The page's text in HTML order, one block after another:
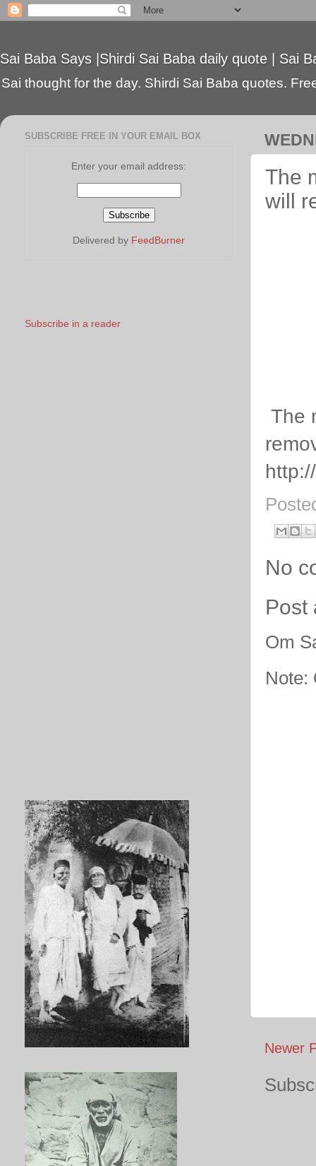
Sai Baba Says |Shirdi Sai Baba daily quote | Sai
Sai thought for the day. Shirdi Sai Baba quotes.
The
will
The
No
Post
Om
Note:
Newer
SUBSCRIBE FREE IN YOUR EMAIL BOX
Enter your email address:
Delivered by FeedBurner
Subscribe in a reader